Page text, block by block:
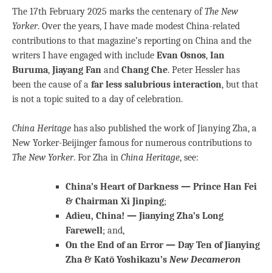
The 17th February 2025 marks the centenary ofThe New
Yorker. Over the years, I have made modest China-related
contributions to that magazine’s reporting on China and the
writers I have engaged with include Evan Osnos, Ian
Buruma, Jiayang Fan and Chang Che. Peter Hessler has
been the cause of a far less salubrious interaction, but that
is not a topic suited to a day of celebration.
China Heritage has also published the work of Jianying Zha, a
New Yorker-Beijinger famous for numerous contributions to
The New Yorker. For Zha in China Heritage, see:
China’s Heart of Darkness — Prince Han Fei
& Chairman Xi Jinping;
Adieu, China! — Jianying Zha’s Long
Farewell; and,
On the End of an Error — Day Ten of Jianying
Zha & Katō Yoshikazu’s New Decameron